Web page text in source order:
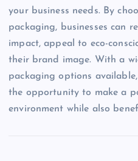
your business needs. By
packaging, businesses can
impact, appeal to eco-
their brand image. With a
packaging options
the opportunity to make a
environment while also